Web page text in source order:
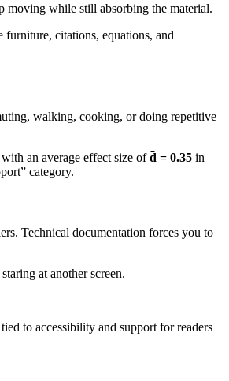
moving while still absorbing the material.
furniture, citations, equations, and
walking, cooking, or doing repetitive
an average effect size ofd̄ = 0.35 in
category.
Technical documentation forces you to
at another screen.
to accessibility and support for readers